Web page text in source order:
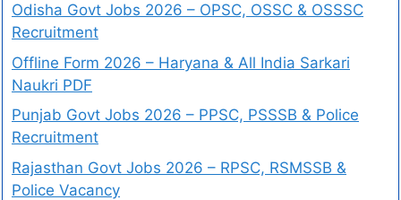
Odisha Govt Jobs 2026 – OPSC, OSSC & OSSSC
Recruitment
Offline Form 2026 – Haryana & All India Sarkari
Naukri PDF
Punjab Govt Jobs 2026 – PPSC, PSSSB & Police
Recruitment
Rajasthan Govt Jobs 2026 – RPSC, RSMSSB &
Police Vacancy